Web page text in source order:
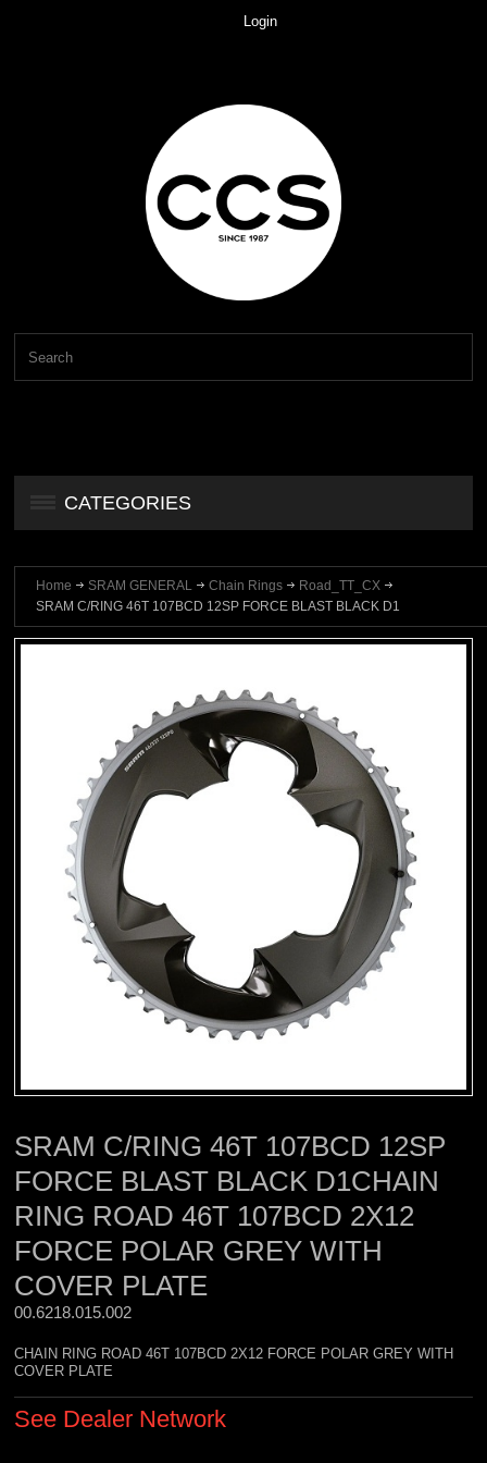
Login
CATEGORIES
Home SRAM GENERAL Chain Rings
Road_TT_CX
SRAM C/RING 46T 107BCD 12SP FORCE BLAST BLACK D1
SRAM C/RING 46T 107BCD 12SP
FORCE BLAST BLACK D1CHAIN
RING ROAD 46T 107BCD 2X12
FORCE POLAR GREY WITH
COVER PLATE
00.6218.015.002
CHAIN RING ROAD 46T 107BCD 2X12 FORCE POLAR GREY WITH
COVER PLATE
See Dealer Network